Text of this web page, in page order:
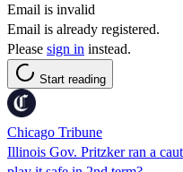
Email is invalid
Email is already registered.
Please sign in instead.
Start reading
Chicago Tribune
Illinois Gov. Pritzker ran a